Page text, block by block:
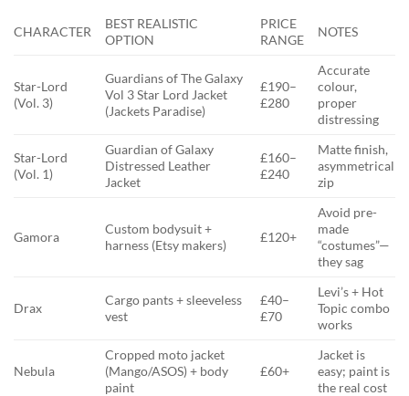
CHARACTER
BEST REALISTIC
OPTION
PRICE
RANGE
NOTES
Star-Lord
(Vol. 3)
Guardians of The Galaxy
Vol 3 Star Lord Jacket
(Jackets Paradise)
£190–
£280
Accurate
colour,
proper
distressing
Star-Lord
(Vol. 1)
Guardian of Galaxy
Distressed Leather
Jacket
£160–
£240
Matte finish,
asymmetrical
zip
Gamora
Custom bodysuit +
harness (Etsy makers)
£120+
Avoid pre-
made
“costumes”—
they sag
Drax
Cargo pants + sleeveless
vest
£40–
£70
Levi’s + Hot
Topic combo
works
Nebula
Cropped moto jacket
(Mango/ASOS) + body
paint
£60+
Jacket is
easy; paint is
the real cost